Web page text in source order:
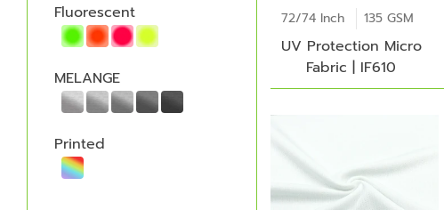
Fluorescent
MELANGE
Printed
72/74 Inch 135 GSM
UV Protection Micro
Fabric | IF610